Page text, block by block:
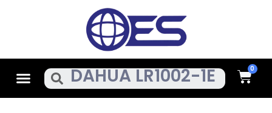
MenuSearch Cart